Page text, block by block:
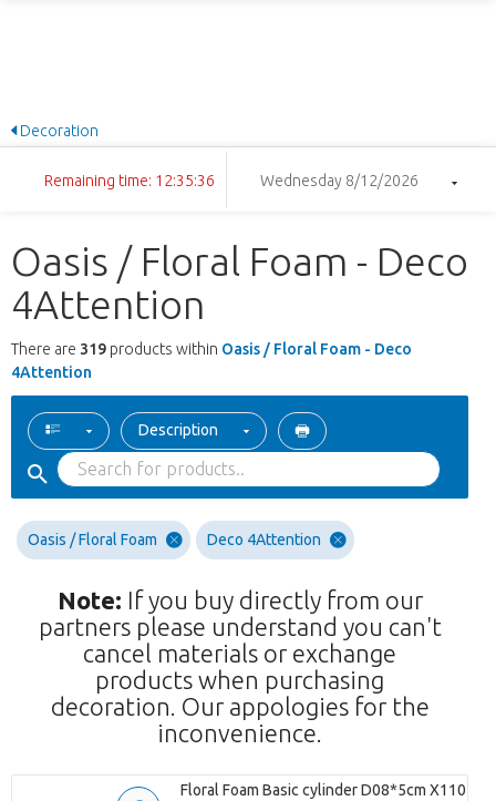
Decoration
Remaining time: 12:35:35 Wednesday 8/12/2026
Oasis / Floral Foam - Deco
4Attention
There are 319 products within Oasis / Floral Foam - Deco
4Attention
Description
Oasis / Floral Foam Deco 4Attention
Note: If you buy directly from our
partners please understand you can't
cancel materials or exchange
products when purchasing
decoration. Our appologies for the
inconvenience.
Floral Foam Basic cylinder D08*5cm X110